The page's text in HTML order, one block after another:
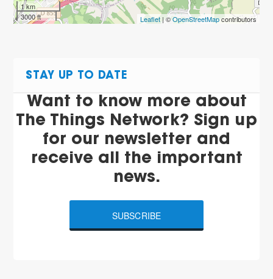
1 km
3000 ft
Leaflet| ©OpenStreetMapcontributors
STAY UP TO DATE
Want to know more about
The Things Network? Sign up
for our newsletter and
receive all the important
news.
SUBSCRIBE